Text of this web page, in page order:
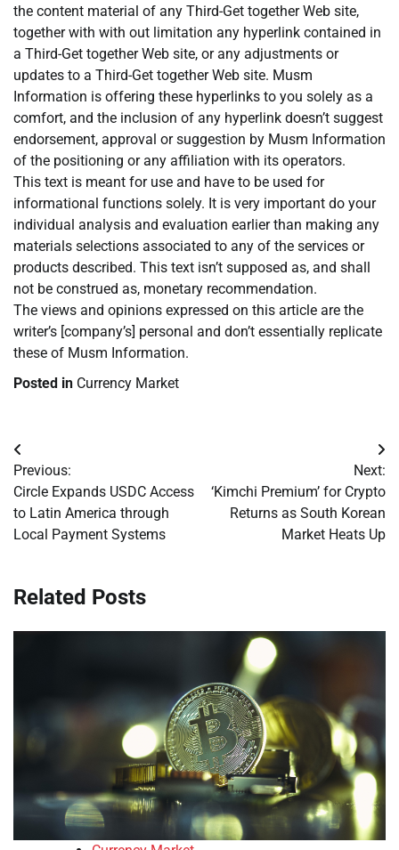
the content material of any Third-Get together Web site,
together with with out limitation any hyperlink contained in
a Third-Get together Web site, or any adjustments or
updates to a Third-Get together Web site. Musm
Information is offering these hyperlinks to you solely as a
comfort, and the inclusion of any hyperlink doesn’t suggest
endorsement, approval or suggestion by Musm Information
of the positioning or any affiliation with its operators.
This text is meant for use and have to be used for
informational functions solely. It is very important do your
individual analysis and evaluation earlier than making any
materials selections associated to any of the services or
products described. This text isn’t supposed as, and shall
not be construed as, monetary recommendation.
The views and opinions expressed on this article are the
writer’s [company’s] personal and don’t essentially replicate
these of Musm Information.
Posted in Currency Market
Post
navigation
Previous:
Circle Expands USDC Access
to Latin America through
Local Payment Systems
Next:
‘Kimchi Premium’ for Crypto
Returns as South Korean
Market Heats Up
Related Posts